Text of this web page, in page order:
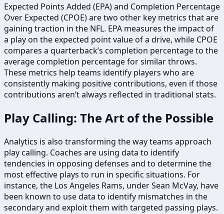
Expected Points Added (EPA) and Completion Percentage
Over Expected (CPOE) are two other key metrics that are
gaining traction in the NFL. EPA measures the impact of
a play on the expected point value of a drive, while CPOE
compares a quarterback’s completion percentage to the
average completion percentage for similar throws.
These metrics help teams identify players who are
consistently making positive contributions, even if those
contributions aren’t always reflected in traditional stats.
Play Calling: The Art of the Possible
Analytics is also transforming the way teams approach
play calling. Coaches are using data to identify
tendencies in opposing defenses and to determine the
most effective plays to run in specific situations. For
instance, the Los Angeles Rams, under Sean McVay, have
been known to use data to identify mismatches in the
secondary and exploit them with targeted passing plays.